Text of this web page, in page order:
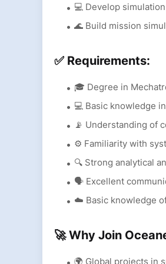
💻 Develop
🌊 Build mission
✅ Requirements:
🎓 Degree in
💻 Basic knowledge
📡 Understanding of
⚙️ Familiarity with
🔍 Strong analytical
🗣️ Excellent
☁️ Basic knowledge
🚀 Why Join
🌍 Global projects in